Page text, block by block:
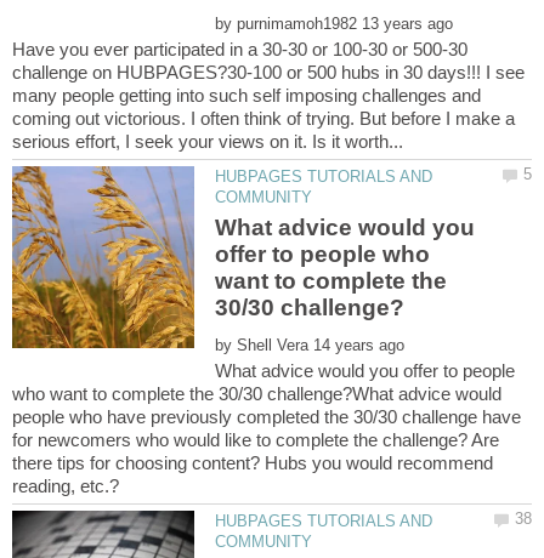
by
Have you ever participated in a 30-30 or 100-30 or 500-30
challenge on HUBPAGES?30-100 or 500 hubs in 30 days!!! I see
many people getting into such self imposing challenges and
coming out victorious. I often think of trying. But before I make a
HUBPAGES TUTORIALS AND
What advice would you
offer to people who
want to complete the
by
What advice would you offer to people
who want to complete the 30/30 challenge?What advice would
people who have previously completed the 30/30 challenge have
for newcomers who would like to complete the challenge? Are
there tips for choosing content? Hubs you would recommend
reading, etc.?
HUBPAGES TUTORIALS AND